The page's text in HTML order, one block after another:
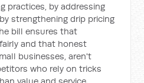
practices, by addressing
strengthening drip pricing
bill ensures that
and that honest
businesses, aren't
who rely on tricks